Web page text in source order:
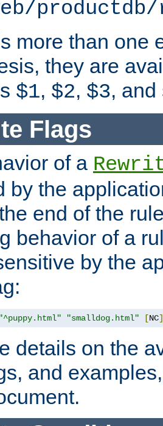
more than one
they are
$1, $2, $3, and
Flags
of a
by the
end of the
behavior of a
by the
"^puppy.html" "smalldog.html" [NC]
details on the
and